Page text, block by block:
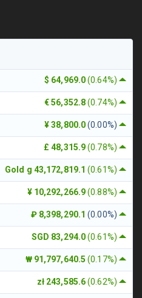
$ 64,969.0(0.64%)
€ 56,352.8(0.74%)
¥ 38,800.0(0.00%)
£ 48,315.9(0.78%)
Gold g 43,172,819.1(0.61%)
¥ 10,292,266.9(0.88%)
₽ 8,398,290.1(0.00%)
SGD 83,294.0(0.61%)
₩ 91,797,640.5(0.17%)
zł 243,585.6(0.62%)